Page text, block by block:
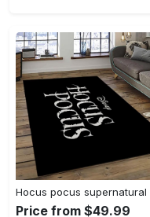
Price from $49.99